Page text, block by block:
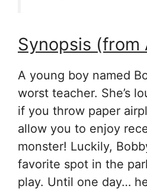
Synopsis (from
A young boy named
worst teacher. She’s
if you throw paper
allow you to enjoy
monster! Luckily,
favorite spot in the
play. Until one day…